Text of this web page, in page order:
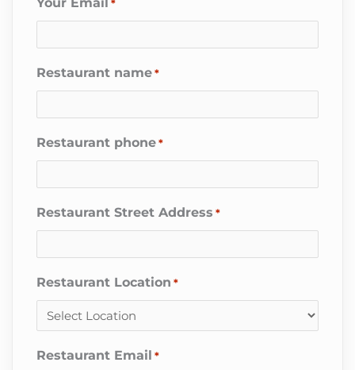
*
Restaurant name *
Restaurant phone *
Restaurant Street Address *
Restaurant Location *
Restaurant Email *